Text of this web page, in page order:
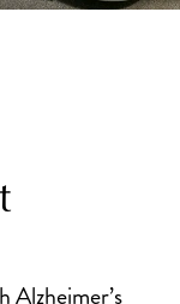
Alzheimer’s